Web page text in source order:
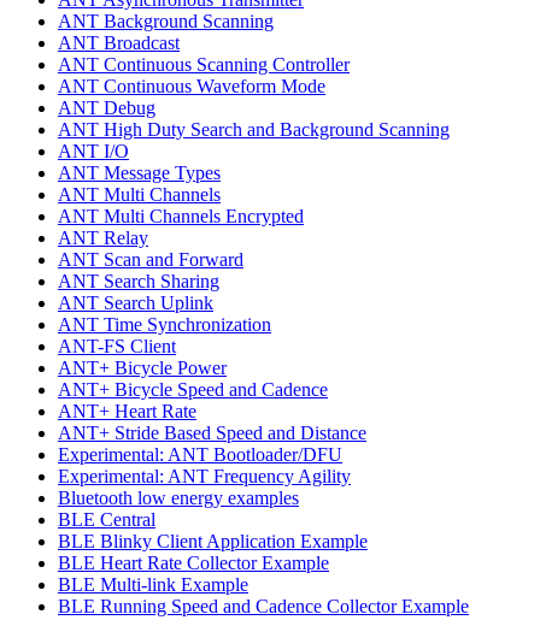
ANT Background Scanning
ANT Broadcast
ANT Continuous Scanning Controller
ANT Continuous Waveform Mode
ANT Debug
ANT High Duty Search and Background Scanning
ANT I/O
ANT Message Types
ANT Multi Channels
ANT Multi Channels Encrypted
ANT Relay
ANT Scan and Forward
ANT Search Sharing
ANT Search Uplink
ANT Time Synchronization
ANT-FS Client
ANT+ Bicycle Power
ANT+ Bicycle Speed and Cadence
ANT+ Heart Rate
ANT+ Stride Based Speed and Distance
Experimental: ANT Bootloader/DFU
Experimental: ANT Frequency Agility
Bluetooth low energy examples
BLE Central
BLE Blinky Client Application Example
BLE Heart Rate Collector Example
BLE Multi-link Example
BLE Running Speed and Cadence Collector Example